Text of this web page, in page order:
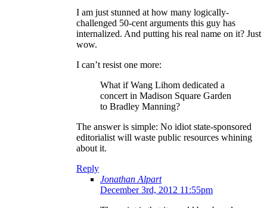
I am just stunned at how many logically-
challenged 50-cent arguments this guy has
internalized. And putting his real name on it? Just
wow.
I can’t resist one more:
What if Wang Lihom dedicated a
concert in Madison Square Garden
to Bradley Manning?
The answer is simple: No idiot state-sponsored
editorialist will waste public resources whining
about it.
Reply
Jonathan Alpart
December 3rd, 2012 11:55pm